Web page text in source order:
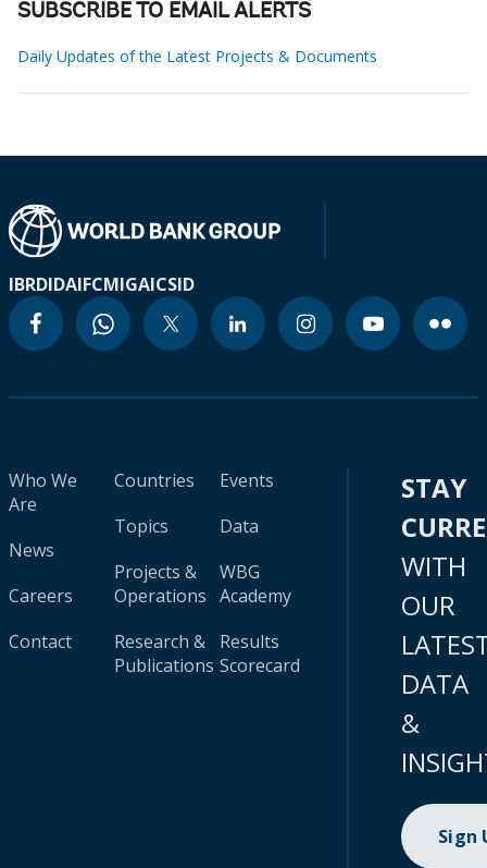
SUBSCRIBE TO EMAIL ALERTS
Daily Updates of the Latest Projects & Documents
IBRDIDAIFCMIGAICSID
Who We
Are
News
Careers
Contact
Countries
Topics
Projects &
Operations
Research &
Publications
Events
Data
WBG
Academy
Results
Scorecard
STAY
WITH
OUR
DATA
&
Sign